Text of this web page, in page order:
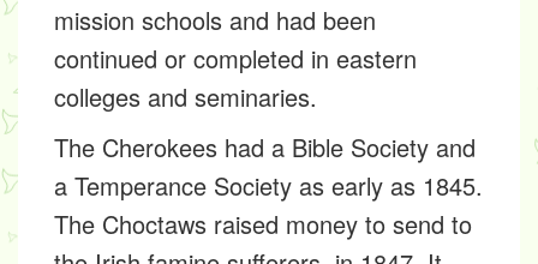
mission schools and had been
continued or completed in eastern
colleges and seminaries.
The Cherokees had a Bible Society and
a Temperance Society as early as 1845.
The Choctaws raised money to send to